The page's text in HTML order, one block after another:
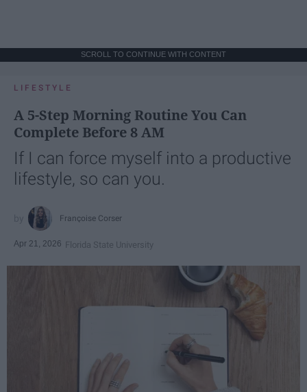
SCROLL TO CONTINUE WITH CONTENT
LIFESTYLE
A 5-Step Morning Routine You Can
Complete Before 8 AM
If I can force myself into a productive
lifestyle, so can you.
Françoise Corser
Apr 21, 2026 Florida State University